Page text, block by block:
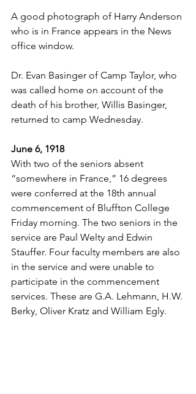
A good photograph of Harry Anderson
who is in France appears in the News
office window.
Dr. Evan Basinger of Camp Taylor, who
was called home on account of the
death of his brother, Willis Basinger,
returned to camp Wednesday.
June 6, 1918
With two of the seniors absent
“somewhere in France,” 16 degrees
were conferred at the 18th annual
commencement of Bluffton College
Friday morning. The two seniors in the
service are Paul Welty and Edwin
Stauffer. Four faculty members are also
in the service and were unable to
participate in the commencement
services. These are G.A. Lehmann, H.W.
Berky, Oliver Kratz and William Egly.